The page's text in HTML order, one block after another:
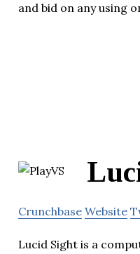
and bid on any using
Crunchbase Website
Lucid Sight is a